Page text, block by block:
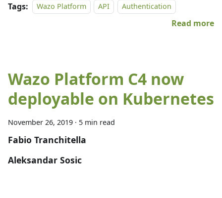
Tags: Wazo Platform API Authentication
Read more
Wazo Platform C4 now
deployable on Kubernetes
November 26, 2019 · 5 min read
Fabio Tranchitella
Aleksandar Sosic